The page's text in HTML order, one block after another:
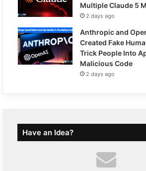
Multiple Claude 5
2 days ago
Anthropic and
Created Fake
Trick People Into
Malicious Code
2 days ago
Have an Idea?